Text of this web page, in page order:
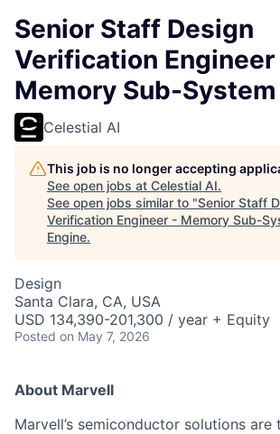
Senior Staff Design
Verification
Memory Sub-System
Celestial AI
This job is no longer accepting
See open jobs at Celestial AI.
See open jobs similar to "Senior Staff
Verification Engineer - Memory Sub-
Engine.
Design
Santa Clara, CA, USA
USD 134,390-201,300 / year + Equity
Posted on May 7, 2026
About Marvell
Marvell’s semiconductor solutions are